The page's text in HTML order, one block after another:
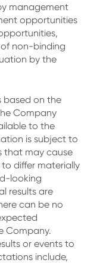
management
opportunities
non-binding
by the
based on the
Company
to the
is subject to
that may cause
differ materially
looking
results are
can be no
Company.
or events to
include,